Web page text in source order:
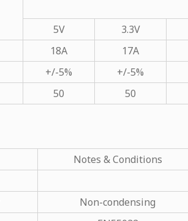
5V
3.3V
18A 17A
+/-5% +/-5%
50 50
Notes & Conditions
Non-condensing